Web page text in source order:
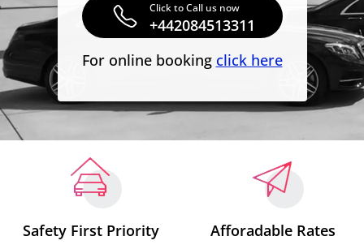
Click to Call us now
+442084513311
For online booking click here
Safety First Priority Afforadable Rates